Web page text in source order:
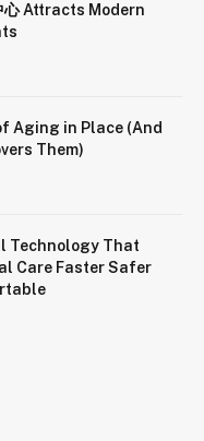
心 Attracts Modern
Aging in Place (And
Them)
Technology That
Care Faster Safer